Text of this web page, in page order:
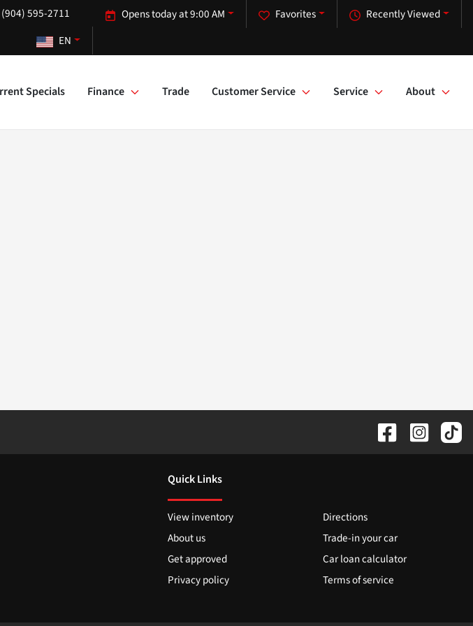
(904) 595-2711 Recently Viewed
Favorites
Opens today at 9:00 AM
EN
Specials Finance Trade Customer Service Service About
Quick Links
View inventory
Directions
About us
Trade-in your car
Get approved
Car loan calculator
Privacy policy
Terms of service